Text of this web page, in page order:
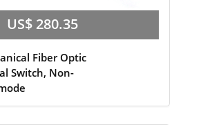
US$ 280.35
Fiber Optic
Switch, Non-